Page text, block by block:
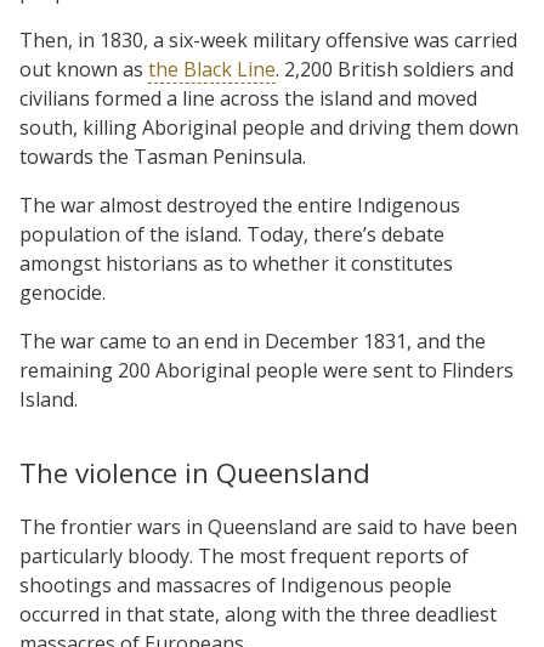
Then, in 1830, a six-week military offensive was carried
out known as the Black Line. 2,200 British soldiers and
civilians formed a line across the island and moved
south, killing Aboriginal people and driving them down
towards the Tasman Peninsula.
The war almost destroyed the entire Indigenous
population of the island. Today, there’s debate
amongst historians as to whether it constitutes
genocide.
The war came to an end in December 1831, and the
remaining 200 Aboriginal people were sent to Flinders
Island.
The violence in Queensland
The frontier wars in Queensland are said to have been
particularly bloody. The most frequent reports of
shootings and massacres of Indigenous people
occurred in that state, along with the three deadliest